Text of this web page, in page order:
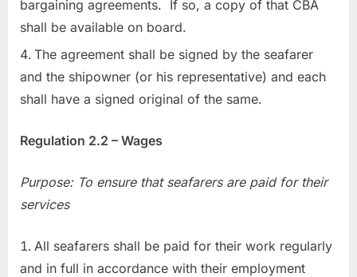
bargaining agreements. If so, a copy of that CBA
shall be available on board.
The agreement shall be signed by the seafarer
and the shipowner (or his representative) and each
shall have a signed original of the same.
Regulation 2.2 – Wages
Purpose: To ensure that seafarers are paid for their
services
All seafarers shall be paid for their work regularly
and in full in accordance with their employment